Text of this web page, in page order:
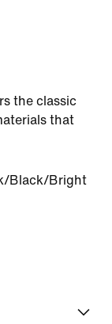
the classic
that
Black/Bright